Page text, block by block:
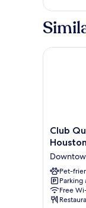
(Wet
Bar)
1
Bed,
Smoking
Club
Quarters
Houston
Houston
Club
Houston
Pet-
Parking
Free
Club